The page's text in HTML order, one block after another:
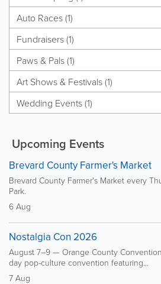
Auto Races (1)
Fundraisers (1)
Paws & Pals (1)
Art Shows & Festivals (1)
Wedding Events (1)
Upcoming Events
Brevard County Farmer's Market
Brevard County Farmer's Market every
Park.
6 Aug
Nostalgia Con 2026
August 7–9 — Orange County
day pop-culture convention featuring...
7 Aug